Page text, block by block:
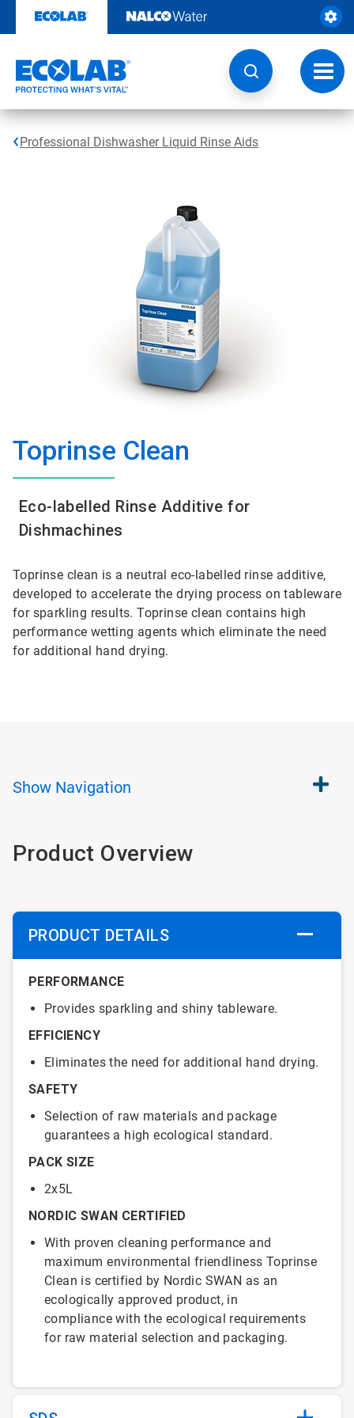
content
Professional Dishwasher Liquid Rinse Aids
Toprinse Clean
Eco-labelled Rinse Additive for
Dishmachines
Toprinse clean is a neutral eco-labelled rinse additive,
developed to accelerate the drying process on tableware
for sparkling results. Toprinse clean contains high
performance wetting agents which eliminate the need
for additional hand drying.
Show Navigation
Product Overview
PRODUCT DETAILS
PERFORMANCE
Provides sparkling and shiny tableware.
EFFICIENCY
Eliminates the need for additional hand drying.
SAFETY
Selection of raw materials and package
guarantees a high ecological standard.
PACK SIZE
2x5L
NORDIC SWAN CERTIFIED
With proven cleaning performance and
maximum environmental friendliness Toprinse
Clean is certified by Nordic SWAN as an
ecologically approved product, in
compliance with the ecological requirements
for raw material selection and packaging.